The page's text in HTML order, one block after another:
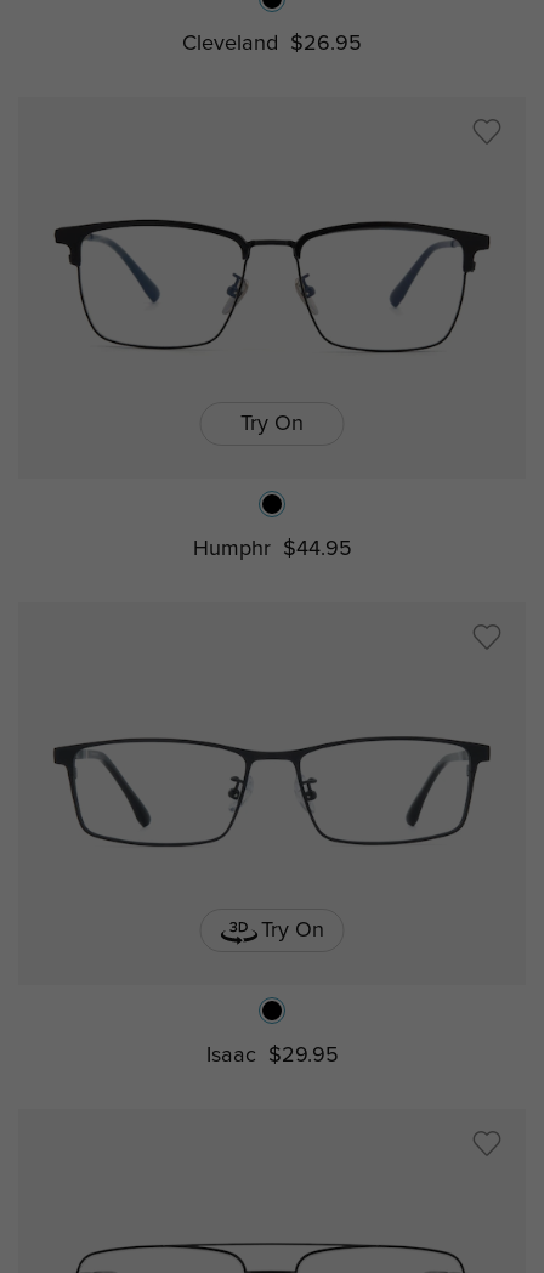
Cleveland $26.95
Try On
Humphr $44.95
Try On
Isaac $29.95